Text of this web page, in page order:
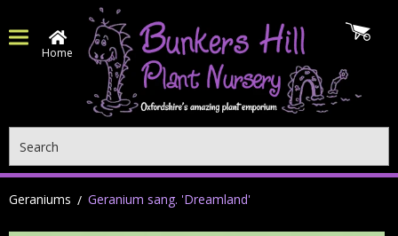
Home
Geraniums Geranium sang. 'Dreamland'